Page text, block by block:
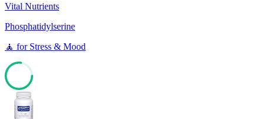
Vital Nutrients
Phosphatidylserine
🧘 for Stress & Mood